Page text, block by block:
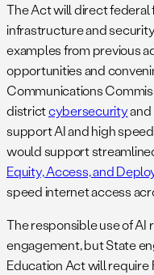
The Act will direct
infrastructure and
examples from previous
opportunities and
Communications
districtcybersecurityand
support AI and high
would support
Equity, Access, and
speed internet access
The responsible use of AI
engagement, but State
Education Act will require